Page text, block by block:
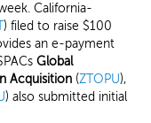
California-
) filed to raise $100
an e-payment
Global
Acquisition (ZTOPU),
) also submitted initial